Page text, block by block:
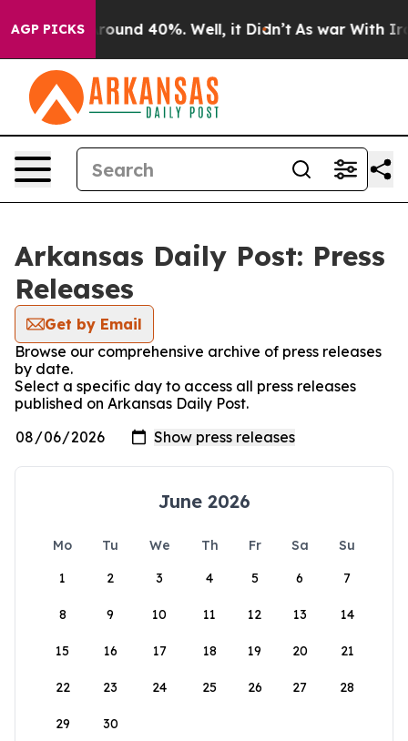
AGP PICKS
a Floor Around 40%. Well, it Didn’t As war With Iran
Arkansas Daily Post: Press
Releases
Get by Email
Browse our comprehensive archive of press releases
by date.
Select a specific day to access all press releases
published on Arkansas Daily Post.
June 2026
Mo Tu We Th Fr Sa
Su
1
2 3 4 5 6 7
8 9 10 11 12 13 14
15 16 17 18 19 20 21
22 23 24 25 26 27 28
29 30